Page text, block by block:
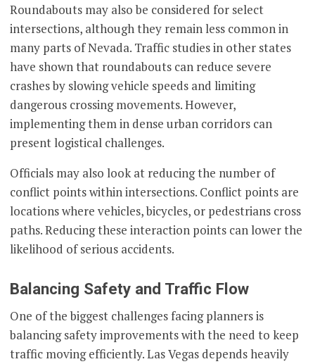
Roundabouts may also be considered for select
intersections, although they remain less common in
many parts of Nevada. Traffic studies in other states
have shown that roundabouts can reduce severe
crashes by slowing vehicle speeds and limiting
dangerous crossing movements. However,
implementing them in dense urban corridors can
present logistical challenges.
Officials may also look at reducing the number of
conflict points within intersections. Conflict points are
locations where vehicles, bicycles, or pedestrians cross
paths. Reducing these interaction points can lower the
likelihood of serious accidents.
Balancing Safety and Traffic Flow
One of the biggest challenges facing planners is
balancing safety improvements with the need to keep
traffic moving efficiently. Las Vegas depends heavily